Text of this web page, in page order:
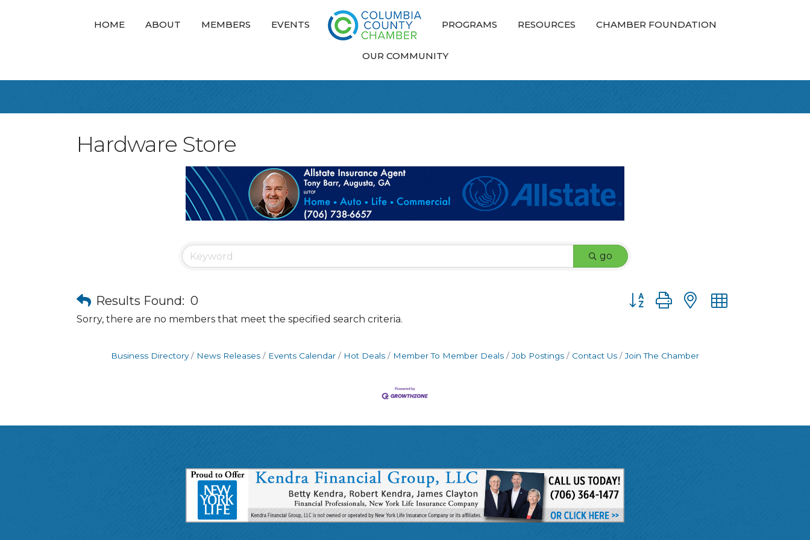
HOME ABOUT MEMBERS EVENTS PROGRAMS RESOURCES CHAMBER FOUNDATION
OUR COMMUNITY
Hardware Store
go
Results Found: 0 Button group with nested dropdown
Sorry, there are no members that meet the specified search criteria.
Business Directory News Releases Events Calendar Hot Deals Member To Member Deals Job Postings Contact Us Join The Chamber